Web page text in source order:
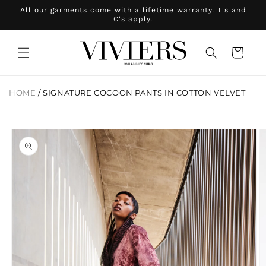
Skip to
All our garments come with a lifetime warranty. T's and
C's apply.
Cart
HOME / SIGNATURE COCOON PANTS IN COTTON VELVET
Skip to
product
information